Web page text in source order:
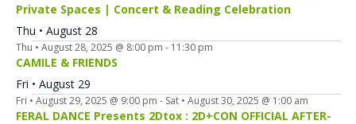
Private Spaces | Concert & Reading Celebration
Thu • August 28
Thu • August 28, 2025 @ 8:00 pm - 11:30 pm
CAMILE & FRIENDS
Fri • August 29
Fri • August 29, 2025 @ 9:00 pm - Sat • August 30, 2025 @ 1:00 am
FERAL DANCE Presents 2Dtox : 2D+CON OFFICIAL AFTER-